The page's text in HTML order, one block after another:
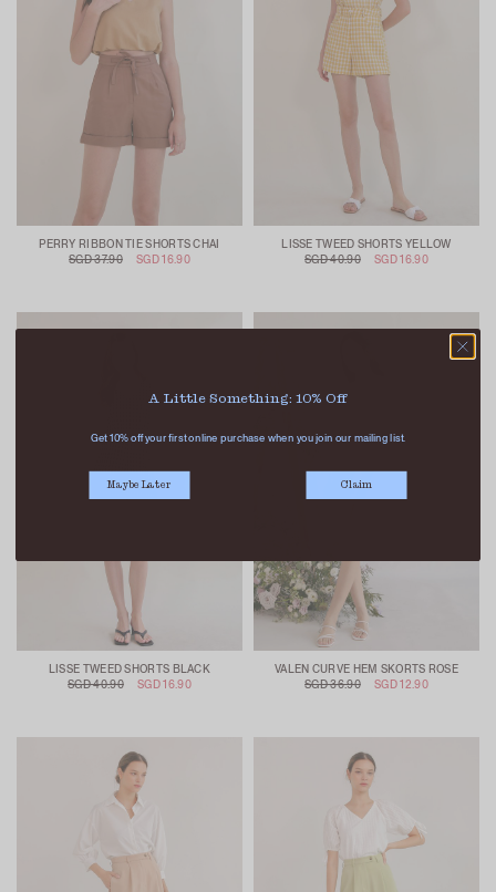
PERRY RIBBON TIE SHORTS CHAI
SGD 37.90
SGD 16.90
LISSE TWEED SHORTS YELLOW
SGD 40.90
SGD 16.90
LISSE TWEED SHORTS BLACK
SGD 40.90
SGD 16.90
VALEN CURVE HEM SKORTS ROSE
SGD 36.90
SGD 12.90
A Little Something: 10% Off
Get 10% off your first online purchase when you join our mailing list.
Maybe Later Claim